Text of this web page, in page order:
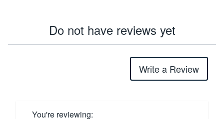
Do not have reviews yet
Write a Review
You're reviewing: